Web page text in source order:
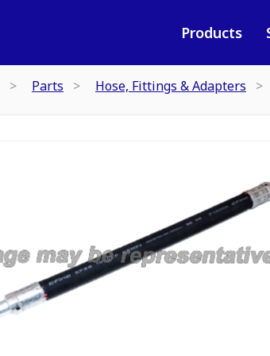
Products
Parts Hose, Fittings & Adapters